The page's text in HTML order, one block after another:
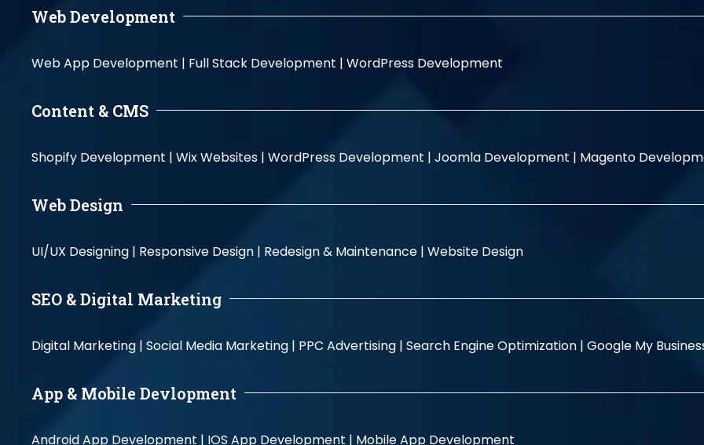
Web Development
Web App Development | Full Stack Development | WordPress Development
Content & CMS
Shopify Development | Wix Websites | WordPress Development | Joomla Development | Magento
Web Design
UI/UX Designing | Responsive Design | Redesign & Maintenance | Website Design
SEO & Digital Marketing
Digital Marketing | Social Media Marketing | PPC Advertising | Search Engine Optimization | Google My
App & Mobile Devlopment
Android App Development | IOS App Development | Mobile App Development